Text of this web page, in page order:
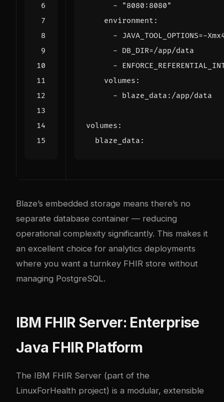
-
"8080:8080"
environment :
- JAVA_TOOL_OPTIONS=-
- DB_DIR=/app/data
-
volumes :
- blaze_data:/app/data
volumes :
blaze_data :
Blaze’s embedded storage means there’s no
separate database container — reducing
operational complexity significantly. This makes it
an excellent choice for analytics deployments
where you want a turnkey FHIR store without
managing PostgreSQL.
IBM FHIR Server: Enterprise
Java FHIR Platform
The IBM FHIR Server (part of the
LinuxForHealth project) is a modular, extensible